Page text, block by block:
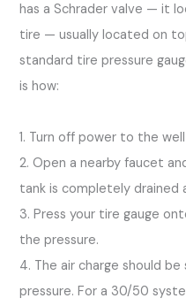
has a Schrader valve — it
tire — usually located on
standard tire pressure
is how:
1. Turn off power to the
2. Open a nearby faucet
tank is completely drained
3. Press your tire gauge
the pressure.
4. The air charge should
pressure. For a 30/50